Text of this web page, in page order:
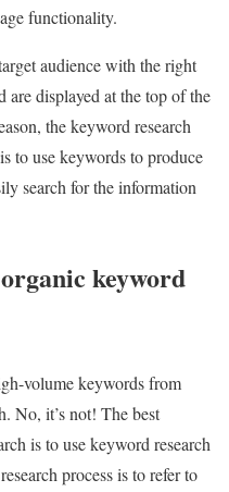
functionality.
audience with the right
are displayed at the top of the
the keyword research
to use keywords to produce
search for the information
keyword
volume keywords from
No, it’s not! The best
is to use keyword research
process is to refer to